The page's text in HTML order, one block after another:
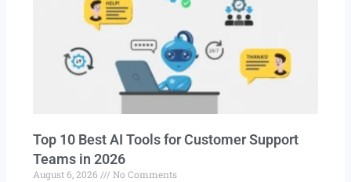
Top 10 Best AI Tools for Customer Support
Teams in 2026
August 6, 2026 No Comments